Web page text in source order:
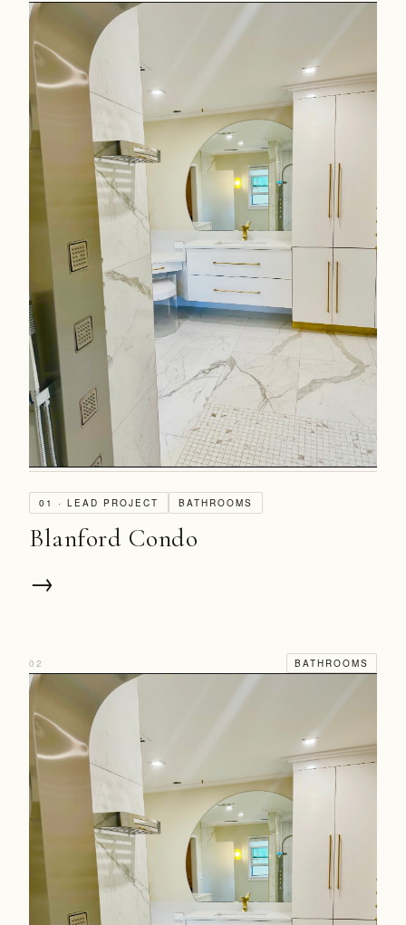
01 · LEAD PROJECT BATHROOMS
Blanford Condo
→
02 BATHROOMS